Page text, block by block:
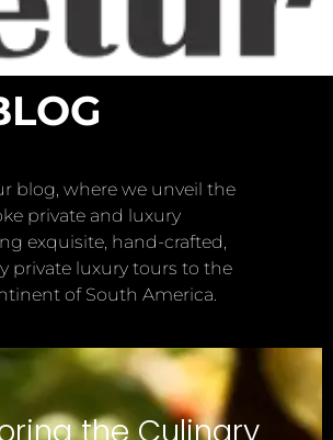
blog, where we unveil the
private and luxury
exquisite, hand-crafted,
private luxury tours to the
of South America.